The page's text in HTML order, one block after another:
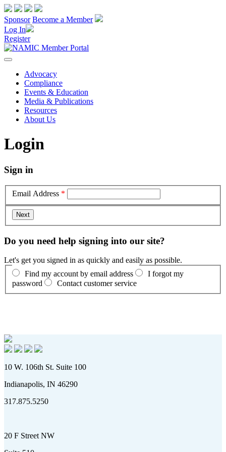
Sponsor Become a Member
Log In
Register
Advocacy
Compliance
Events & Education
Media & Publications
Resources
About Us
Login
Sign in
Email Address *
Do you need help signing into our site?
Let's get you signed in as quickly and easily as possible.
Find my account by email address
I forgot my
password
Contact customer service
10 W. 106th St. Suite 100
Indianapolis, IN 46290
317.875.5250
20 F Street NW